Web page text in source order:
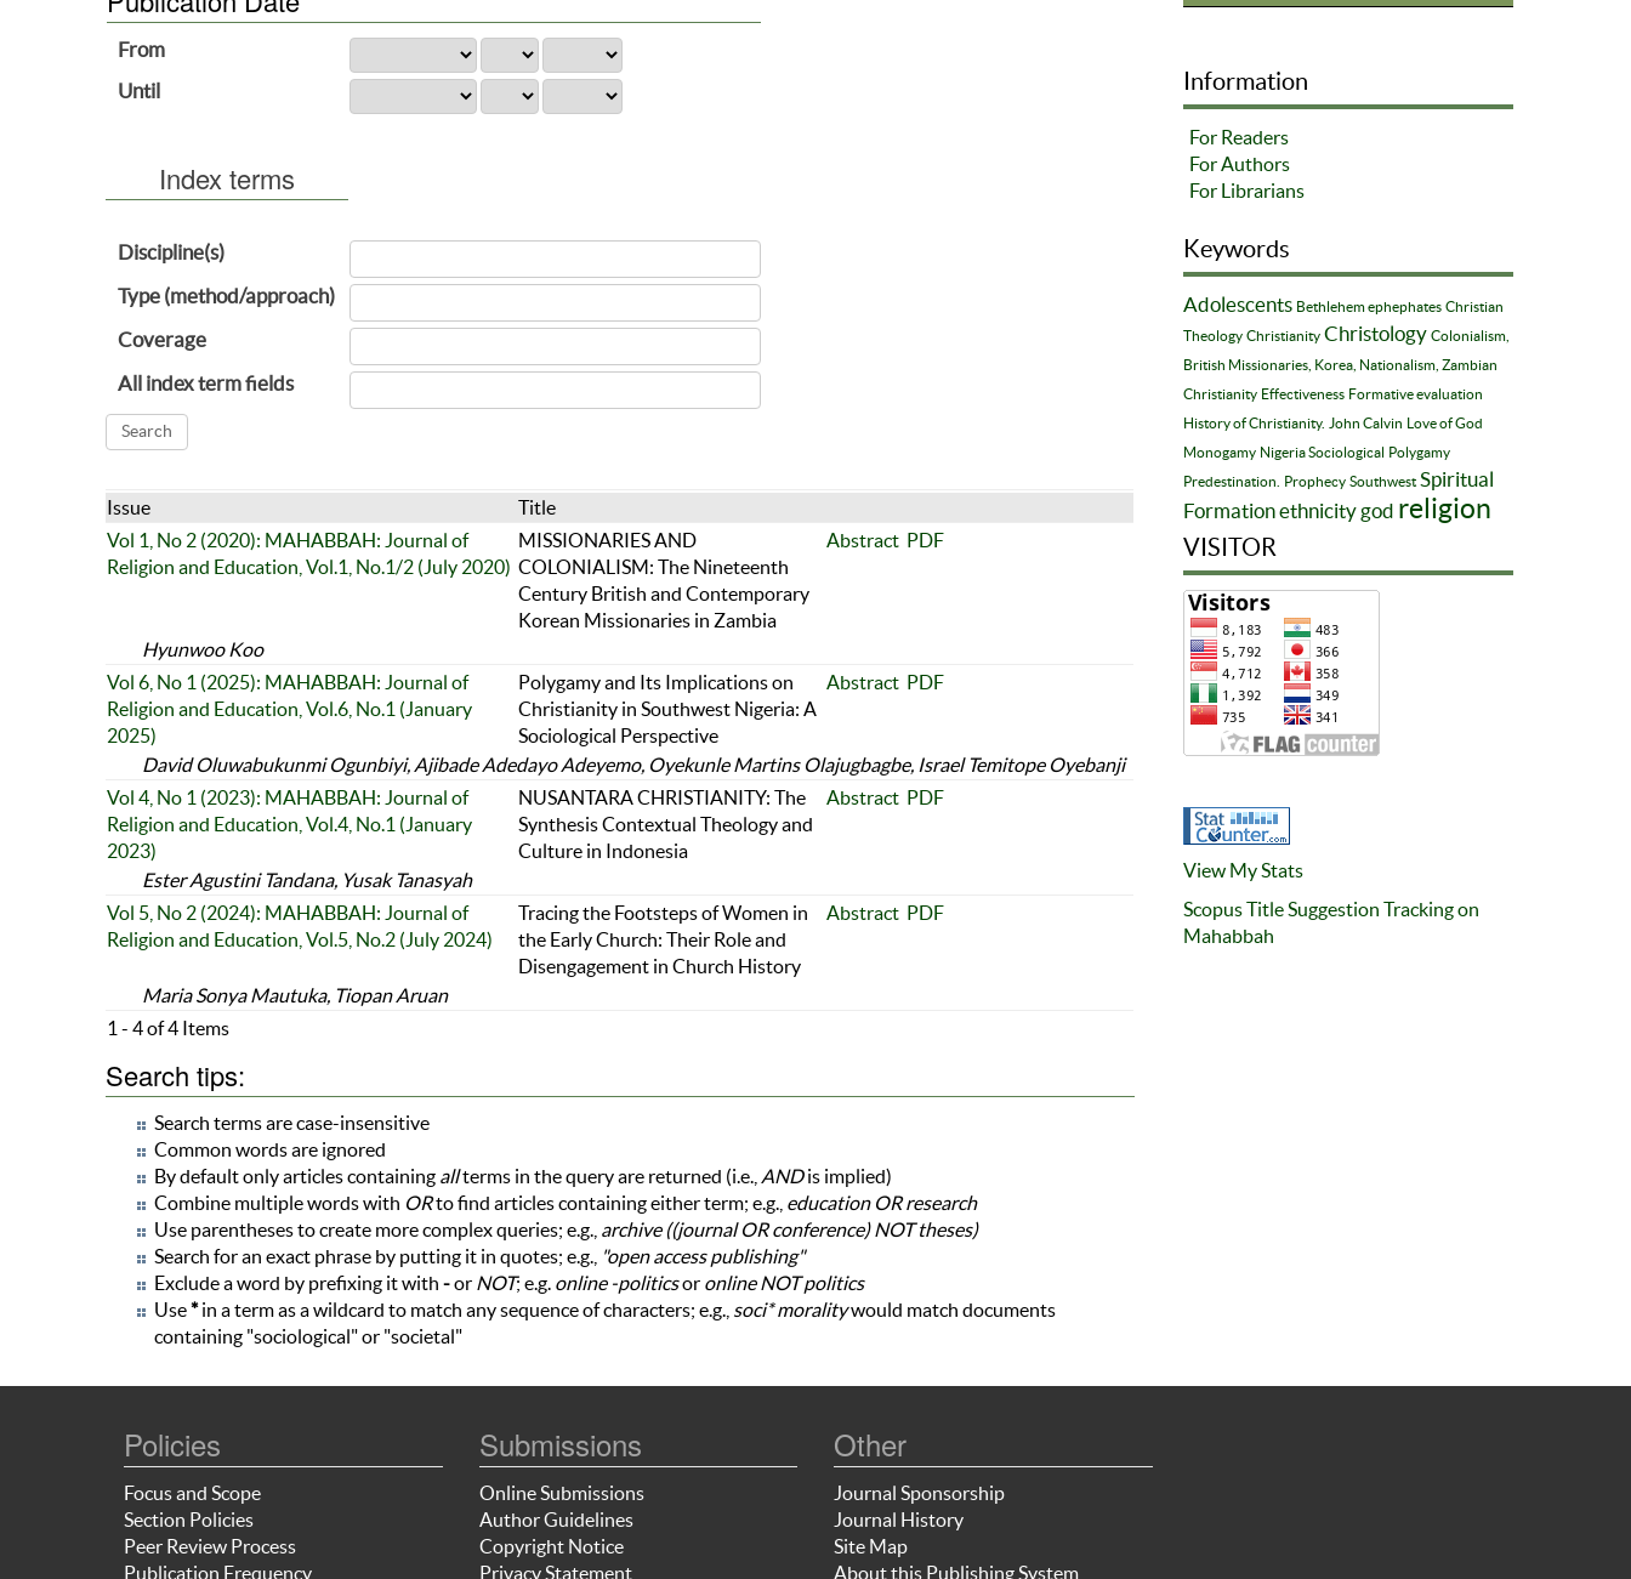
From
Until
Index terms
Discipline(s)
Type (method/approach)
Coverage
All index term fields
Issue
Title
Vol 1, No 2 (2020): MAHABBAH: Journal of
Religion and Education, Vol.1, No.1/2 (July 2020)
MISSIONARIES AND
COLONIALISM: The Nineteenth
Century British and Contemporary
Korean Missionaries in Zambia
Abstract PDF
Hyunwoo Koo
Vol 6, No 1 (2025): MAHABBAH: Journal of
Religion and Education, Vol.6, No.1 (January
2025)
Polygamy and Its Implications on
Christianity in Southwest Nigeria: A
Sociological Perspective
Abstract PDF
David Oluwabukunmi Ogunbiyi, Ajibade Adedayo Adeyemo, Oyekunle Martins Olajugbagbe, Israel Temitope Oyebanji
Vol 4, No 1 (2023): MAHABBAH: Journal of
Religion and Education, Vol.4, No.1 (January
2023)
NUSANTARA CHRISTIANITY: The
Synthesis Contextual Theology and
Culture in Indonesia
Abstract PDF
Ester Agustini Tandana, Yusak Tanasyah
Vol 5, No 2 (2024): MAHABBAH: Journal of
Religion and Education, Vol.5, No.2 (July 2024)
Tracing the Footsteps of Women in
the Early Church: Their Role and
Disengagement in Church History
Abstract PDF
Maria Sonya Mautuka, Tiopan Aruan
1 - 4 of 4 Items
Search tips:
Search terms are case-insensitive
Common words are ignored
By default only articles containing allterms in the query are returned (i.e., ANDis implied)
Combine multiple words with ORto find articles containing either term; e.g., education OR research
Use parentheses to create more complex queries; e.g., archive ((journal OR conference) NOT theses)
Search for an exact phrase by putting it in quotes; e.g., "open access publishing"
Exclude a word by prefixing it with -or NOT; e.g. online -politicsor online NOT politics
Use*in a term as a wildcard to match any sequence of characters; e.g., soci* moralitywould match documents
containing "sociological" or "societal"
Information
For Readers
For Authors
For Librarians
Keywords
Adolescents Bethlehem ephephates Christian
Theology Christianity Christology Colonialism,
British Missionaries, Korea, Nationalism, Zambian
Christianity Effectiveness Formative evaluation
History of Christianity. John Calvin Love of God
Monogamy Nigeria Sociological Polygamy
Predestination.
Prophecy Southwest Spiritual
Formationethnicity god religion
VISITOR
View My Stats
Scopus Title Suggestion Tracking on
Mahabbah
Policies
Focus and Scope
Section Policies
Peer Review Process
Publication Frequency
Submissions
Online Submissions
Author Guidelines
Copyright Notice
Privacy Statement
Other
Journal Sponsorship
Journal History
Site Map
About this Publishing System